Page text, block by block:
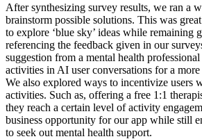
After synthesizing survey results, we ran a
brainstorm possible solutions. This was
to explore ‘blue sky’ ideas while remaining
referencing the feedback given in our
suggestion from a mental health
activities in AI user conversations for a
We also explored ways to incentivize users
activities. Such as, offering a free 1:1
they reach a certain level of activity
business opportunity for our app while still
to seek out mental health support.